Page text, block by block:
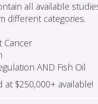
all available
different categories.
Cancer
AND Fish Oil
at $250,000+ available!